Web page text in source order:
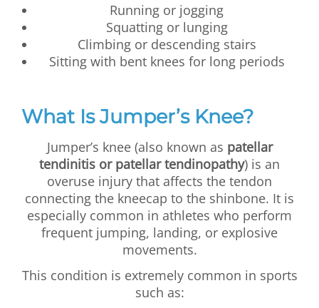
Running or jogging
Squatting or lunging
Climbing or descending stairs
Sitting with bent knees for long periods
What Is Jumper’s Knee?
Jumper’s knee (also known as patellar
tendinitis or patellar tendinopathy) is an
overuse injury that affects the tendon
connecting the kneecap to the shinbone. It is
especially common in athletes who perform
frequent jumping, landing, or explosive
movements.
This condition is extremely common in sports
such as: